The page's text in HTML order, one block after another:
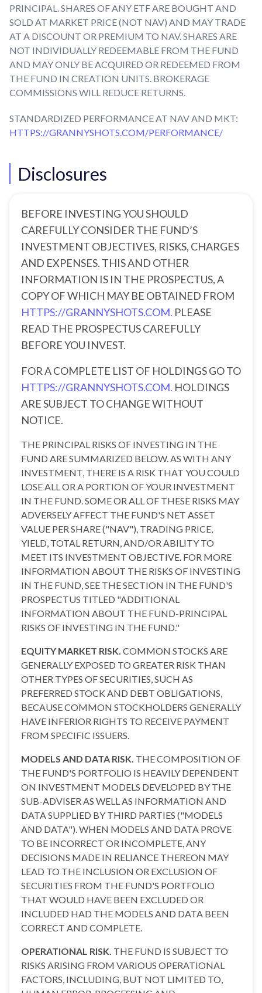
PRINCIPAL. SHARES OF ANY ETF ARE BOUGHT AND
SOLD AT MARKET PRICE (NOT NAV) AND MAY TRADE
AT A DISCOUNT OR PREMIUM TO NAV. SHARES ARE
NOT INDIVIDUALLY REDEEMABLE FROM THE FUND
AND MAY ONLY BE ACQUIRED OR REDEEMED FROM
THE FUND IN CREATION UNITS. BROKERAGE
COMMISSIONS WILL REDUCE RETURNS.
STANDARDIZED PERFORMANCE AT NAV AND MKT:
HTTPS://GRANNYSHOTS.COM/PERFORMANCE/
Disclosures
BEFORE INVESTING YOU SHOULD
CAREFULLY CONSIDER THE FUND’S
INVESTMENT OBJECTIVES, RISKS, CHARGES
AND EXPENSES. THIS AND OTHER
INFORMATION IS IN THE PROSPECTUS, A
COPY OF WHICH MAY BE OBTAINED FROM
HTTPS://GRANNYSHOTS.COM. PLEASE
READ THE PROSPECTUS CAREFULLY
BEFORE YOU INVEST.
FOR A COMPLETE LIST OF HOLDINGS GO TO
HTTPS://GRANNYSHOTS.COM. HOLDINGS
ARE SUBJECT TO CHANGE WITHOUT
NOTICE.
THE PRINCIPAL RISKS OF INVESTING IN THE
FUND ARE SUMMARIZED BELOW. AS WITH ANY
INVESTMENT, THERE IS A RISK THAT YOU COULD
LOSE ALL OR A PORTION OF YOUR INVESTMENT
IN THE FUND. SOME OR ALL OF THESE RISKS MAY
ADVERSELY AFFECT THE FUND'S NET ASSET
VALUE PER SHARE ("NAV"), TRADING PRICE,
YIELD, TOTAL RETURN, AND/OR ABILITY TO
MEET ITS INVESTMENT OBJECTIVE. FOR MORE
INFORMATION ABOUT THE RISKS OF INVESTING
IN THE FUND, SEE THE SECTION IN THE FUND'S
PROSPECTUS TITLED "ADDITIONAL
INFORMATION ABOUT THE FUND-PRINCIPAL
RISKS OF INVESTING IN THE FUND."
EQUITY MARKET RISK. COMMON STOCKS ARE
GENERALLY EXPOSED TO GREATER RISK THAN
OTHER TYPES OF SECURITIES, SUCH AS
PREFERRED STOCK AND DEBT OBLIGATIONS,
BECAUSE COMMON STOCKHOLDERS GENERALLY
HAVE INFERIOR RIGHTS TO RECEIVE PAYMENT
FROM SPECIFIC ISSUERS.
MODELS AND DATA RISK. THE COMPOSITION OF
THE FUND'S PORTFOLIO IS HEAVILY DEPENDENT
ON INVESTMENT MODELS DEVELOPED BY THE
SUB-ADVISER AS WELL AS INFORMATION AND
DATA SUPPLIED BY THIRD PARTIES ("MODELS
AND DATA"). WHEN MODELS AND DATA PROVE
TO BE INCORRECT OR INCOMPLETE, ANY
DECISIONS MADE IN RELIANCE THEREON MAY
LEAD TO THE INCLUSION OR EXCLUSION OF
SECURITIES FROM THE FUND'S PORTFOLIO
THAT WOULD HAVE BEEN EXCLUDED OR
INCLUDED HAD THE MODELS AND DATA BEEN
CORRECT AND COMPLETE.
OPERATIONAL RISK. THE FUND IS SUBJECT TO
RISKS ARISING FROM VARIOUS OPERATIONAL
FACTORS, INCLUDING, BUT NOT LIMITED TO,